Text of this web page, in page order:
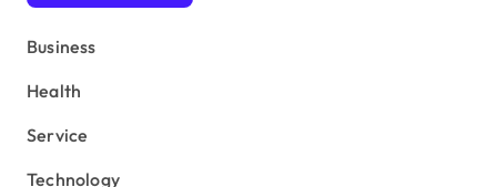
o
r
Business
Health
Service
Technology